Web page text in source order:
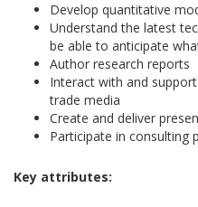
Develop quantitative
Understand the latest
be able to anticipate
Author research reports
Interact with and
trade media
Create and deliver
Participate in consulting
Key attributes: